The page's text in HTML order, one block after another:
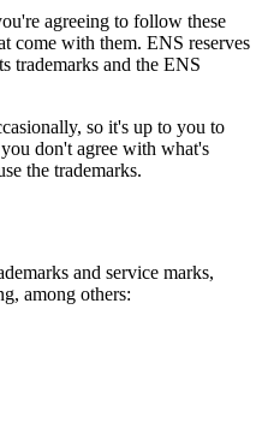
agreeing to follow these
come with them. ENS reserves
trademarks and the ENS
so it's up to you to
don't agree with what's
the trademarks.
and service marks,
among others: